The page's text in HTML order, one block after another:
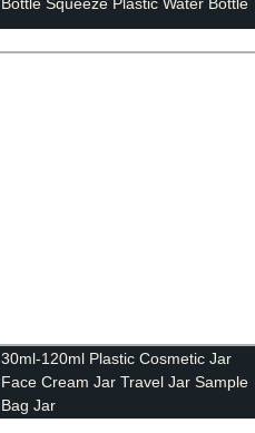
30ml-120ml Plastic Cosmetic Jar
Face Cream Jar Travel Jar Sample
Bag Jar